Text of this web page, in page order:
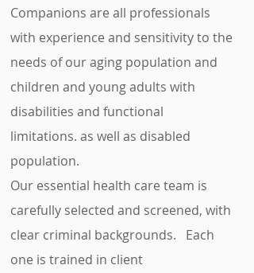
Companions are all professionals
with experience and sensitivity to the
needs of our aging population and
children and young adults with
disabilities and functional
limitations. as well as disabled
population.
Our essential health care team is
carefully selected and screened, with
clear criminal backgrounds. Each
one is trained in client